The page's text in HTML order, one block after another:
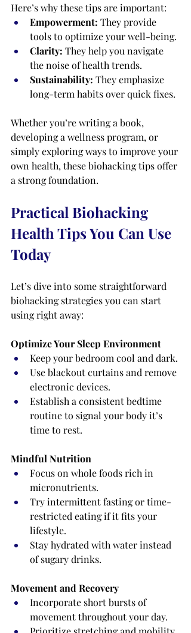
Here’s why these tips are important:
Empowerment: They provide
tools to optimize your well-being.
Clarity: They help you navigate
the noise of health trends.
Sustainability: They emphasize
long-term habits over quick fixes.
Whether you’re writing a book,
developing a wellness program, or
simply exploring ways to improve your
own health, these biohacking tips offer
a strong foundation.
Practical Biohacking
Health Tips You Can Use
Today
Let’s dive into some straightforward
biohacking strategies you can start
using right away:
Optimize Your Sleep Environment
Keep your bedroom cool and dark.
Use blackout curtains and remove
electronic devices.
Establish a consistent bedtime
routine to signal your body it’s
time to rest.
Mindful Nutrition
Focus on whole foods rich in
micronutrients.
Try intermittent fasting or time-
restricted eating if it fits your
lifestyle.
Stay hydrated with water instead
of sugary drinks.
Movement and Recovery
Incorporate short bursts of
movement throughout your day.